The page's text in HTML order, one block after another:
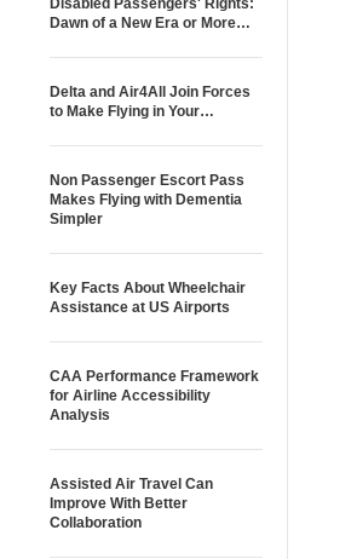
Disabled Passengers' Rights:
Dawn of a New Era or More…
Delta and Air4All Join Forces
to Make Flying in Your…
Non Passenger Escort Pass
Makes Flying with Dementia
Simpler
Key Facts About Wheelchair
Assistance at US Airports
CAA Performance Framework
for Airline Accessibility
Analysis
Assisted Air Travel Can
Improve With Better
Collaboration